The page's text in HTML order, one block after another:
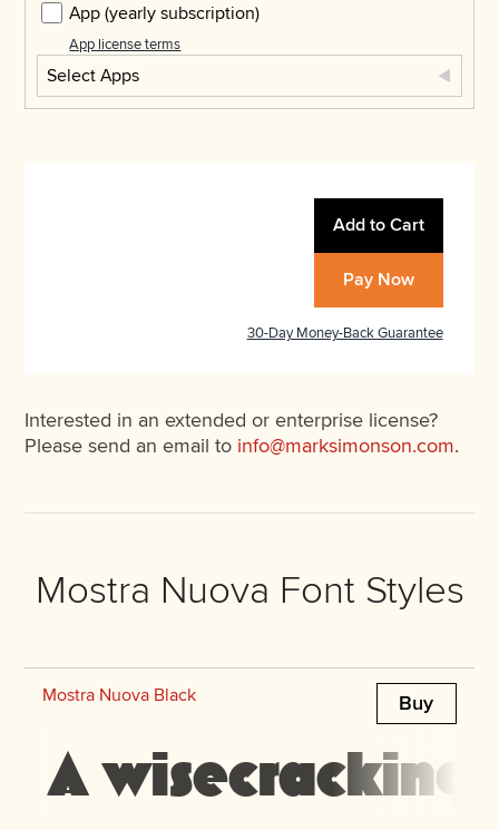
App(yearly subscription)
App license terms
Select Apps
Add to Cart
Pay Now
30-Day Money-Back Guarantee
Interested in an extended or enterprise license?
Please send an email to info@marksimonson.com.
Mostra Nuova Font Styles
Mostra Nuova Black Buy
A wisecracking